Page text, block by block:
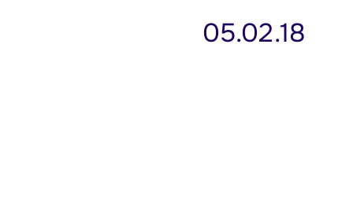
05.02.18